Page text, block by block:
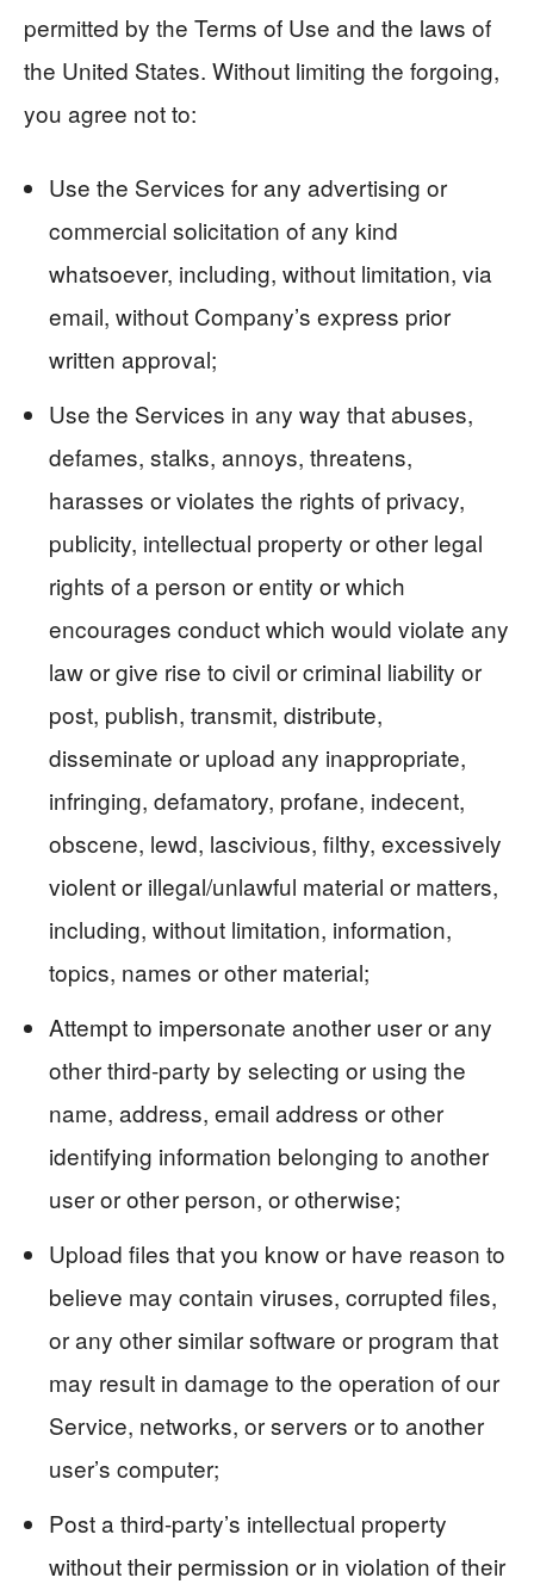
permitted by the Terms of Use and the laws of
the United States. Without limiting the forgoing,
you agree not to:
Use the Services for any advertising or
commercial solicitation of any kind
whatsoever, including, without limitation, via
email, without Company’s express prior
written approval;
Use the Services in any way that abuses,
defames, stalks, annoys, threatens,
harasses or violates the rights of privacy,
publicity, intellectual property or other legal
rights of a person or entity or which
encourages conduct which would violate any
law or give rise to civil or criminal liability or
post, publish, transmit, distribute,
disseminate or upload any inappropriate,
infringing, defamatory, profane, indecent,
obscene, lewd, lascivious, filthy, excessively
violent or illegal/unlawful material or matters,
including, without limitation, information,
topics, names or other material;
Attempt to impersonate another user or any
other third-party by selecting or using the
name, address, email address or other
identifying information belonging to another
user or other person, or otherwise;
Upload files that you know or have reason to
believe may contain viruses, corrupted files,
or any other similar software or program that
may result in damage to the operation of our
Service, networks, or servers or to another
user’s computer;
Post a third-party’s intellectual property
without their permission or in violation of their